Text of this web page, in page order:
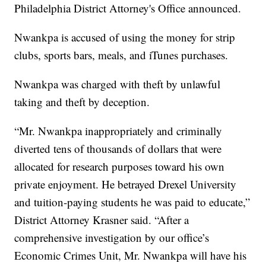
Philadelphia District Attorney's Office announced.
Nwankpa is accused of using the money for strip
clubs, sports bars, meals, and iTunes purchases.
Nwankpa was charged with theft by unlawful
taking and theft by deception.
“Mr. Nwankpa inappropriately and criminally
diverted tens of thousands of dollars that were
allocated for research purposes toward his own
private enjoyment. He betrayed Drexel University
and tuition-paying students he was paid to educate,”
District Attorney Krasner said. “After a
comprehensive investigation by our office’s
Economic Crimes Unit, Mr. Nwankpa will have his